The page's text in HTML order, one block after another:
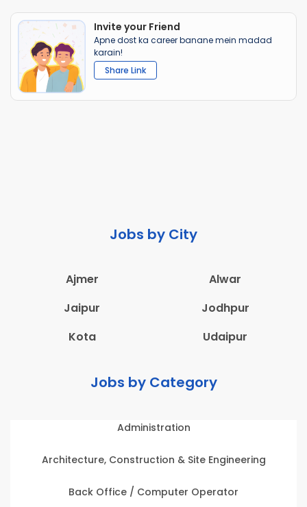
Invite your Friend
Apne dost ka career banane mein madad
karain!
Share Link
Jobs by City
Ajmer
Alwar
Jaipur
Jodhpur
Kota
Udaipur
Jobs by Category
Administration
Architecture, Construction & Site Engineering
Back Office / Computer Operator